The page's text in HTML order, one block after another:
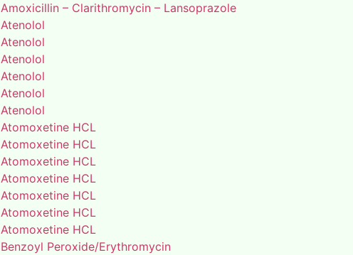
Amoxicillin – Clarithromycin – Lansoprazole
Atenolol
Atenolol
Atenolol
Atenolol
Atenolol
Atenolol
Atomoxetine HCL
Atomoxetine HCL
Atomoxetine HCL
Atomoxetine HCL
Atomoxetine HCL
Atomoxetine HCL
Atomoxetine HCL
Benzoyl Peroxide/Erythromycin